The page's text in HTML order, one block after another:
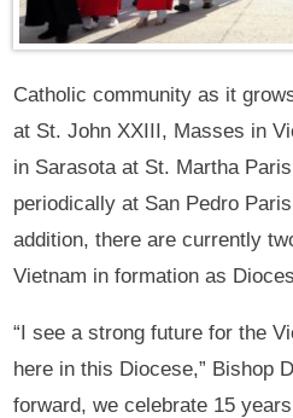
Catholic community as it
at St. John XXIII, Masses in
in Sarasota at St. Martha
periodically at San Pedro
addition, there are currently
Vietnam in formation as
“I see a strong future for the
here in this Diocese,” Bishop
forward, we celebrate 15